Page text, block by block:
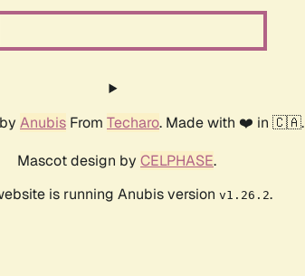
Anubis From Techaro. Made with ❤️ in 🇨🇦.
Mascot design by CELPHASE.
is running Anubis version v1.26.2.